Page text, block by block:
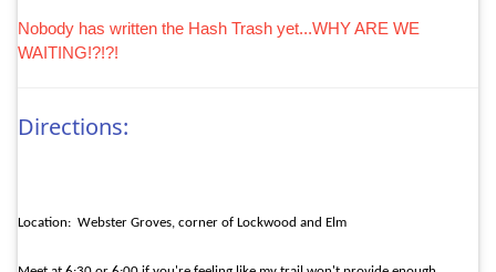
Nobody has written the Hash Trash yet...WHY ARE WE
WAITING!?!?!
Directions:
Location: Webster Groves, corner of Lockwood and Elm